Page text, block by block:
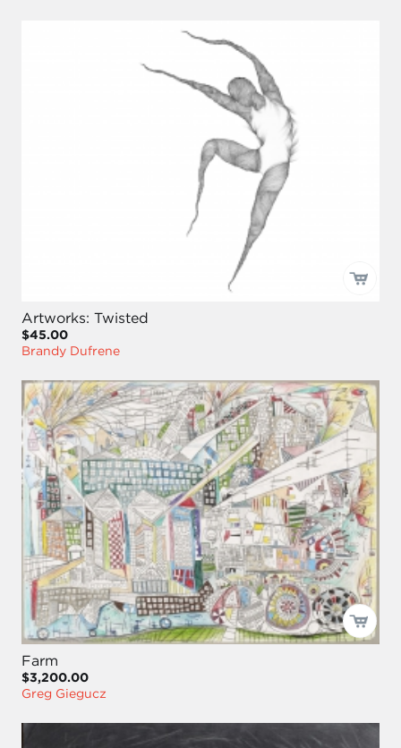
Artworks: Twisted
$45.00
Brandy Dufrene
Farm
$3,200.00
Greg Giegucz